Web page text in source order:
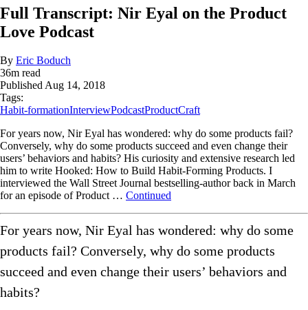
Full Transcript: Nir Eyal on the Product
Love Podcast
By Eric Boduch
36m read
PublishedAug 14, 2018
Tags:
Habit-formationInterviewPodcastProductCraft
For years now, Nir Eyal has wondered: why do some products fail?
Conversely, why do some products succeed and even change their
users’ behaviors and habits? His curiosity and extensive research led
him to write Hooked: How to Build Habit-Forming Products. I
interviewed the Wall Street Journal bestselling-author back in March
for an episode of Product … Continued
For years now, Nir Eyal has wondered: why do some
products fail? Conversely, why do some products
succeed and even change their users’ behaviors and
habits?